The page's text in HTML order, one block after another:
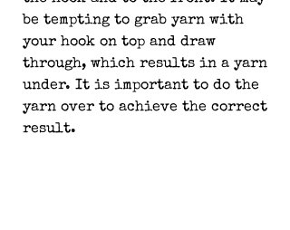
be tempting to grab yarn with
your hook on top and draw
through, which results in a yarn
under. It is important to do the
yarn over to achieve the correct
result.